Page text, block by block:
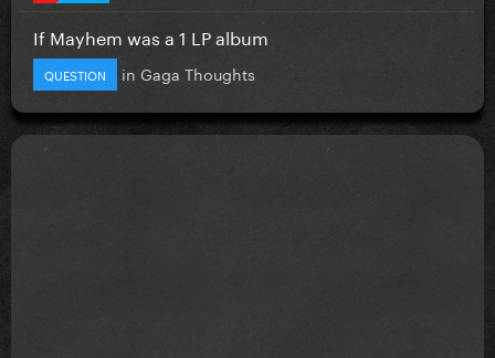
If Mayhem was a 1 LP album
QUESTION in Gaga Thoughts